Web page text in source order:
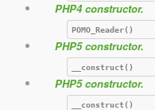
Markers
Deprecated elements
PHP4 constructor.
POMO_Reader()
PHP5 constructor.
__construct()
PHP5 constructor.
__construct()